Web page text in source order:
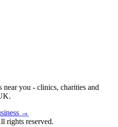
near you - clinics, charities and
→
rights reserved.